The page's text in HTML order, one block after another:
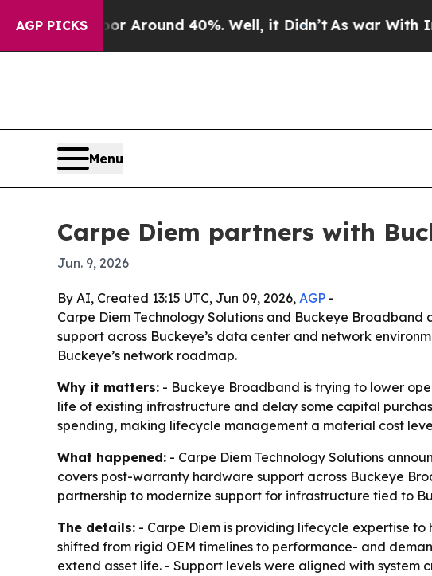
AGP PICKS
a Floor Around 40%. Well, it Didn’t As war With Iran
Menu
Carpe Diem partners with
Jun. 9, 2026
By AI, Created 13:15 UTC, Jun 09, 2026, AGP -
Carpe Diem Technology Solutions and Buckeye
support across Buckeye’s data center and network
Buckeye’s network roadmap.
Why it matters: - Buckeye Broadband is trying to lower
life of existing infrastructure and delay some capital
spending, making lifecycle management a material cost
What happened: - Carpe Diem Technology Solutions
covers post-warranty hardware support across Buckeye
partnership to modernize support for infrastructure tied to
The details: - Carpe Diem is providing lifecycle expertise
shifted from rigid OEM timelines to performance- and
extend asset life. - Support levels were aligned with